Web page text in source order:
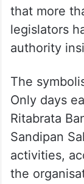
that more
legislators
authority
The
Only days
Ritabrata
Sandipan
activities,
the